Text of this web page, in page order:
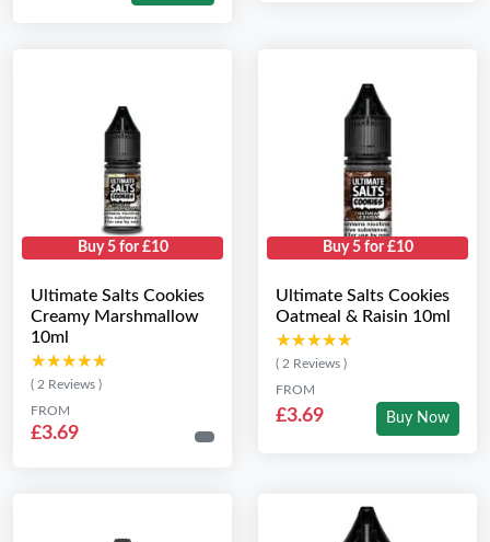
Buy 5 for £10
Ultimate Salts Cookies
Creamy Marshmallow
10ml
★★★★★
★★★★★
( 2 Reviews )
FROM
£3.69
Buy 5 for £10
Ultimate Salts Cookies
Oatmeal & Raisin 10ml
★★★★★
★★★★★
( 2 Reviews )
FROM
£3.69 Buy Now